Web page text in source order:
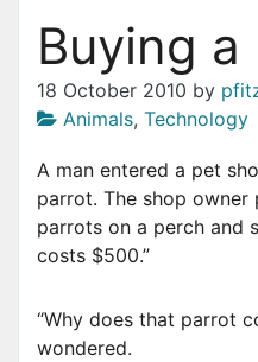
Buying a
18 October 2010 by
Animals, Technology
A man entered a pet
parrot. The shop
parrots on a perch and
costs $500.”
“Why does that parrot
wondered.